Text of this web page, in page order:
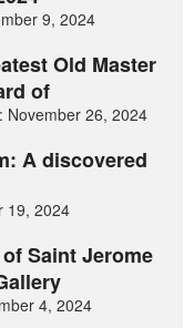
9, 2024
Old Master
of
November 26, 2024
A discovered
19, 2024
Saint Jerome
4, 2024